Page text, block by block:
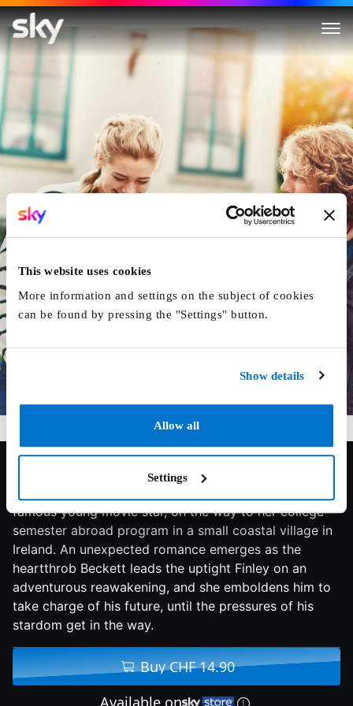
This website uses cookies
More information and settings on the subject of cookies
can be found by pressing the "Settings" button.
Show details
Allow all
Settings
Finding You
6.9/10 2021 119 min Drama
famous young movie star, on the way to her college
semester abroad program in a small coastal village in
Ireland. An unexpected romance emerges as the
heartthrob Beckett leads the uptight Finley on an
adventurous reawakening, and she emboldens him to
take charge of his future, until the pressures of his
stardom get in the way.
Buy CHF 14.90
Available on